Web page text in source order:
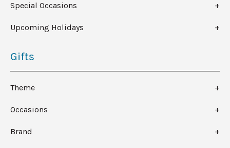
Special Occasions
Upcoming Holidays
Gifts
Theme
Occasions
Brand